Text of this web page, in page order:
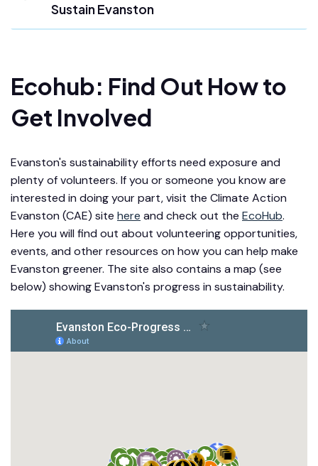
Sustain Evanston
Ecohub: Find Out How to
Get Involved
Evanston's sustainability efforts need exposure and
plenty of volunteers. If you or someone you know are
interested in doing your part, visit the Climate Action
Evanston (CAE) site here and check out the EcoHub.
Here you will find out about volunteering opportunities,
events, and other resources on how you can help make
Evanston greener. The site also contains a map (see
below) showing Evanston's progress in sustainability.